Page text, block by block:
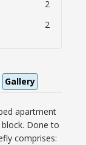
2
2
Gallery
apartment
Done to
comprises: